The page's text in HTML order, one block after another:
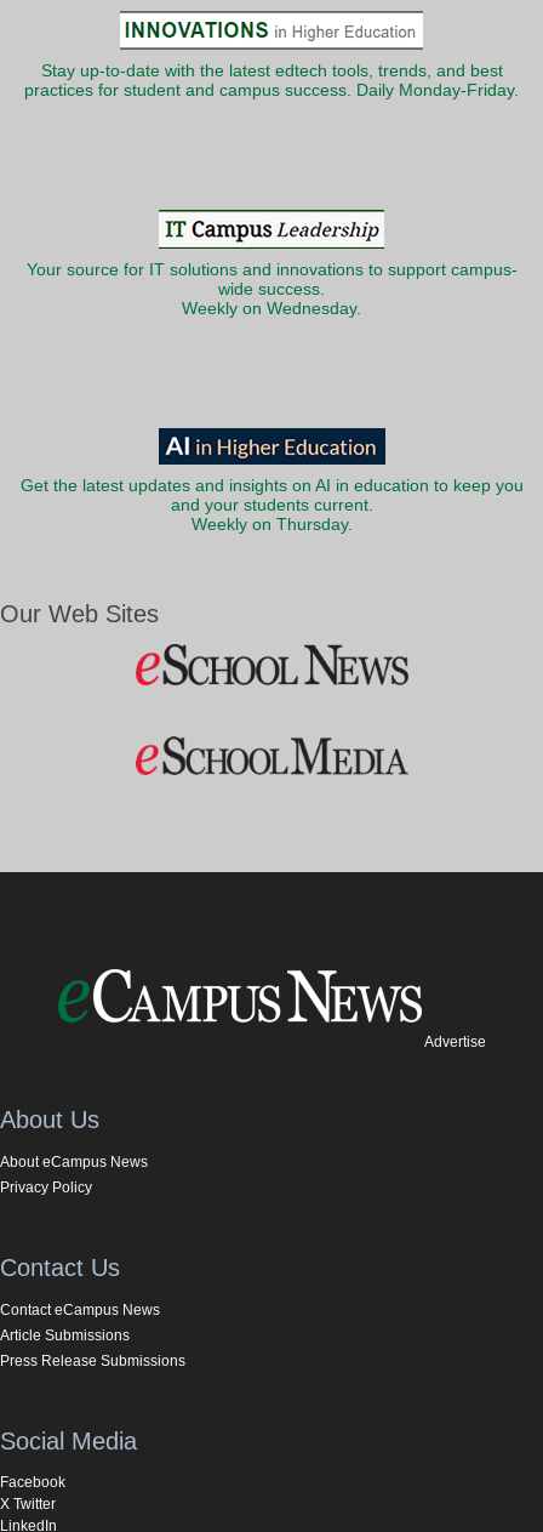
Stay up-to-date with the latest edtech tools, trends, and best
practices for student and campus success. Daily Monday-Friday.
Your source for IT solutions and innovations to support campus-
wide success.
Weekly on Wednesday.
Get the latest updates and insights on AI in education to keep you
and your students current.
Weekly on Thursday.
Our Web Sites
Advertise
About Us
About eCampus News
Privacy Policy
Contact Us
Contact eCampus News
Article Submissions
Press Release Submissions
Social Media
Facebook
X Twitter
LinkedIn